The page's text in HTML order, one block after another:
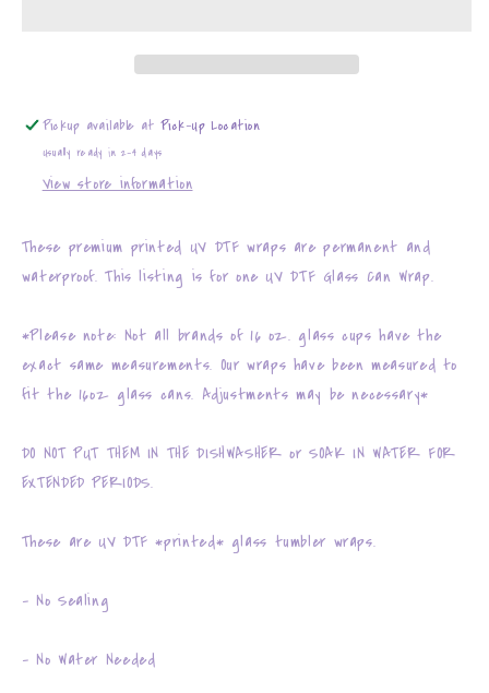
Pickup available atPick-Up Location
Usually ready in 2-4 days
View store information
These premium printed UV DTF wraps are permanent and
waterproof. This listing is for one UV DTF Glass Can Wrap.
*Please note: Not all brands of 16 oz. glass cups have the
exact same measurements. Our wraps have been measured to
fit the 16oz glass cans. Adjustments may be necessary*
DO NOT PUT THEM IN THE DISHWASHER or SOAK IN WATER FOR
EXTENDED PERIODS.
These are UV DTF *printed* glass tumbler wraps.
- No Sealing
- No Water Needed